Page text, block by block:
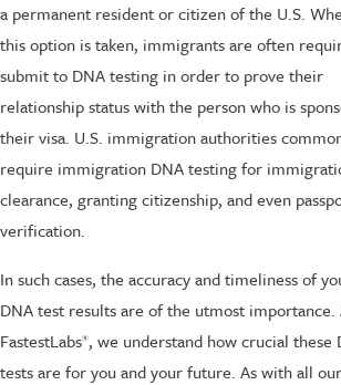
a permanent resident or citizen of the U.S.
this option is taken, immigrants are often
submit to DNA testing in order to prove their
relationship status with the person who is
their visa. U.S. immigration authorities
require immigration DNA testing for
clearance, granting citizenship, and even
verification.
In such cases, the accuracy and timeliness of
DNA test results are of the utmost importance.
FastestLabs®, we understand how crucial these
tests are for you and your future. As with all